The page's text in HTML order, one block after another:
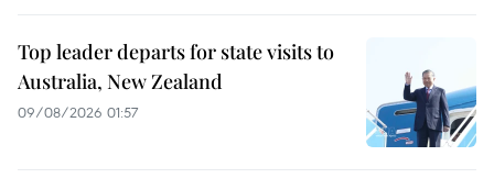
Top leader departs for state visits to
Australia, New Zealand
09/08/2026 01:57